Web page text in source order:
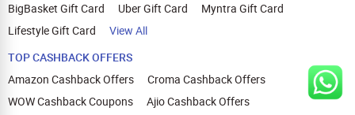
BigBasket Gift Card
Uber Gift Card
Myntra Gift Card
Lifestyle Gift Card
View All
TOP CASHBACK OFFERS
Amazon Cashback Offers
Croma Cashback Offers
WOW Cashback Coupons
Ajio Cashback Offers